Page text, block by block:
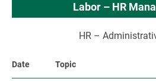
Labor – HR
HR –
Date Topic